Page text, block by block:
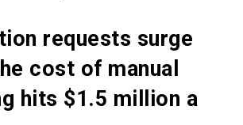
requests surge
cost of manual
hits $1.5 million a